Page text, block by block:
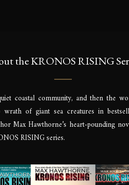
the KRONOS RISING
coastal community, and then the
wrath of giant sea creatures in
Max Hawthorne’s heart-pounding
RISING series.